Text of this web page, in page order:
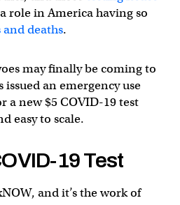
role in America having so
and deaths.
may finally be coming to
issued an emergency use
a new $5 COVID-19 test
easy to scale.
19 Test
and it’s the work of